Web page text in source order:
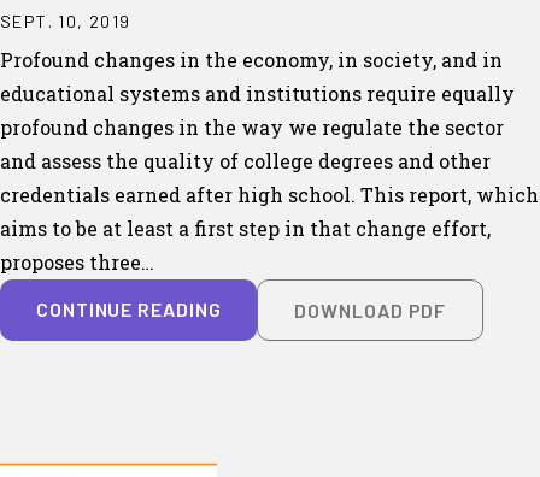
SEPT. 10, 2019
Profound changes in the economy, in society, and in
educational systems and institutions require equally
profound changes in the way we regulate the sector
and assess the quality of college degrees and other
credentials earned after high school. This report, which
aims to be at least a first step in that change effort,
proposes three…
CONTINUE READING DOWNLOAD PDF